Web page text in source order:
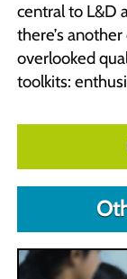
central to L&D
there’s
overlooked
toolkits: